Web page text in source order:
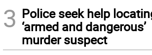
3 Police seek help
‘armed and dangerous’
murder suspect